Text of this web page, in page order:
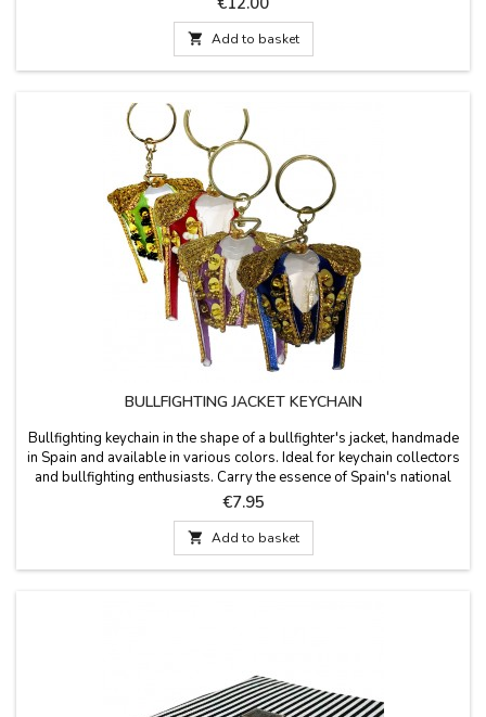
 Add to basket
BULLFIGHTING JACKET KEYCHAIN
Bullfighting keychain in the shape of a bullfighter's jacket, handmade
in Spain and available in various colors. Ideal for keychain collectors
and bullfighting enthusiasts. Carry the essence of Spain's national
spectacle with you with our exclusive miniature jackets. Colors
include Crimson and Gold, Purísima and Gold, Bottle Green, and
Cape Pink....
Price
€7.95
 Add to basket